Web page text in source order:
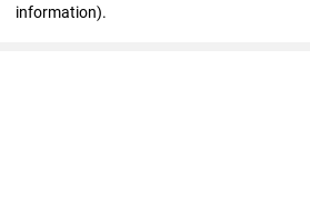
information).